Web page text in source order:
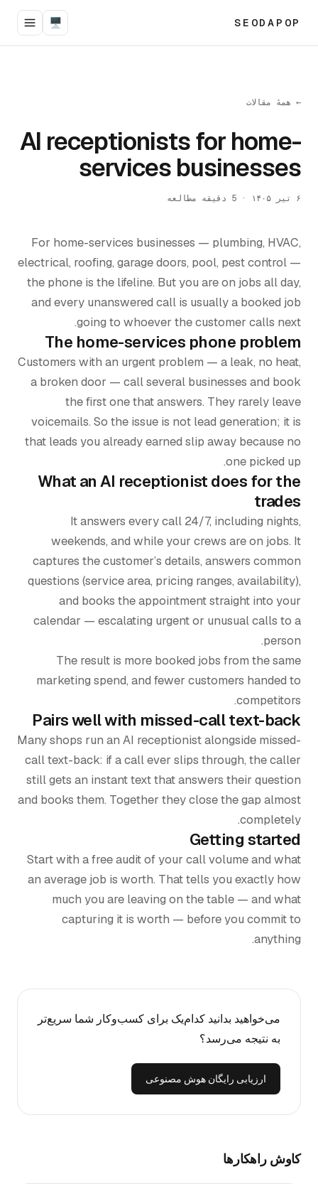
SEODAPOP
🖥
← همهٔ مقالات
AI receptionists for home-
services businesses
۶ تیر ۱۴۰۵ ·
5 دقیقه مطالعه
For home-services businesses — plumbing, HVAC,
electrical, roofing, garage doors, pool, pest control —
the phone is the lifeline. But you are on jobs all day,
and every unanswered call is usually a booked job
going to whoever the customer calls next.
The home-services phone problem
Customers with an urgent problem — a leak, no heat,
a broken door — call several businesses and book
the first one that answers. They rarely leave
voicemails. So the issue is not lead generation; it is
that leads you already earned slip away because no
one picked up.
What an AI receptionist does for the
trades
It answers every call 24/7, including nights,
weekends, and while your crews are on jobs. It
captures the customer’s details, answers common
questions (service area, pricing ranges, availability),
and books the appointment straight into your
calendar — escalating urgent or unusual calls to a
person.
The result is more booked jobs from the same
marketing spend, and fewer customers handed to
competitors.
Pairs well with missed-call text-back
Many shops run an AI receptionist alongside missed-
call text-back: if a call ever slips through, the caller
still gets an instant text that answers their question
and books them. Together they close the gap almost
completely.
Getting started
Start with a free audit of your call volume and what
an average job is worth. That tells you exactly how
much you are leaving on the table — and what
capturing it is worth — before you commit to
anything.
می‌خواهید بدانید کدام‌یک برای کسب‌وکار شما سریع‌تر
به نتیجه می‌رسد؟
ارزیابی رایگان هوش مصنوعی
کاوش راهکارها